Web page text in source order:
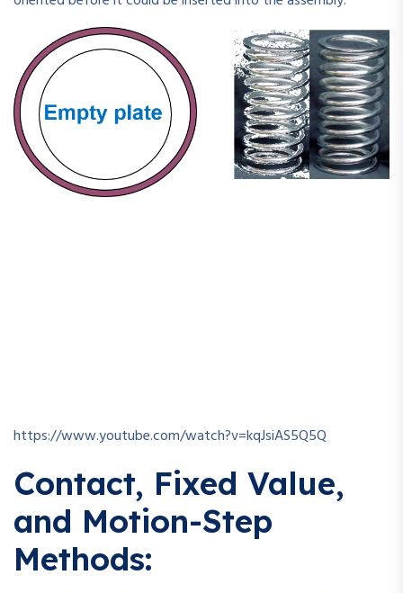
https://www.youtube.com/watch?v=kqJsiAS5Q5Q
Contact, Fixed Value,
and Motion-Step
Methods: